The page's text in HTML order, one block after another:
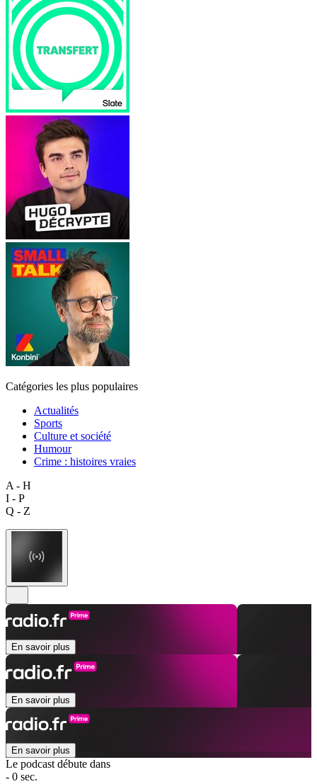
Catégories les plus populaires
Actualités
Sports
Culture et société
Humour
Crime : histoires vraies
A - H
I - P
Q - Z
En savoir plus
En savoir plus
En savoir plus
Le podcast débute dans
- 0 sec.